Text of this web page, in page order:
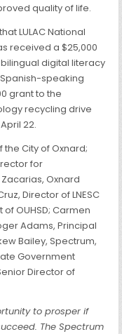
quality of life.
LULAC National
received a $25,000
digital literacy
speaking
grant to the
recycling drive
22.
City of Oxnard;
for
Oxnard
Director of LNESC
OUHSD; Carmen
Adams, Principal
Bailey, Spectrum,
Government
Director of
to prosper if
The Spectrum